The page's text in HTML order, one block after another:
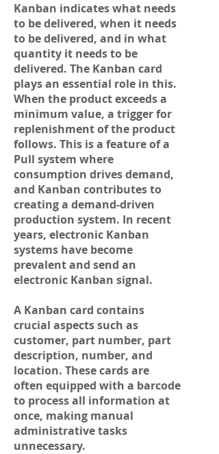
Kanban indicates what needs
to be delivered, when it needs
to be delivered, and in what
quantity it needs to be
delivered. The Kanban card
plays an essential role in this.
When the product exceeds a
minimum value, a trigger for
replenishment of the product
follows. This is a feature of a
Pull system where
consumption drives demand,
and Kanban contributes to
creating a demand-driven
production system. In recent
years, electronic Kanban
systems have become
prevalent and send an
electronic Kanban signal.
A Kanban card contains
crucial aspects such as
customer, part number, part
description, number, and
location. These cards are
often equipped with a barcode
to process all information at
once, making manual
administrative tasks
unnecessary.